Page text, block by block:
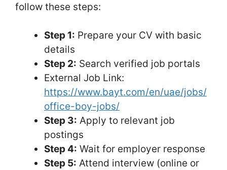
follow these steps:
Step 1: Prepare your CV with basic
details
Step 2: Search verified job portals
External Job Link:
https://www.bayt.com/en/uae/jobs/
office-boy-jobs/
Step 3: Apply to relevant job
postings
Step 4: Wait for employer response
Step 5: Attend interview (online or